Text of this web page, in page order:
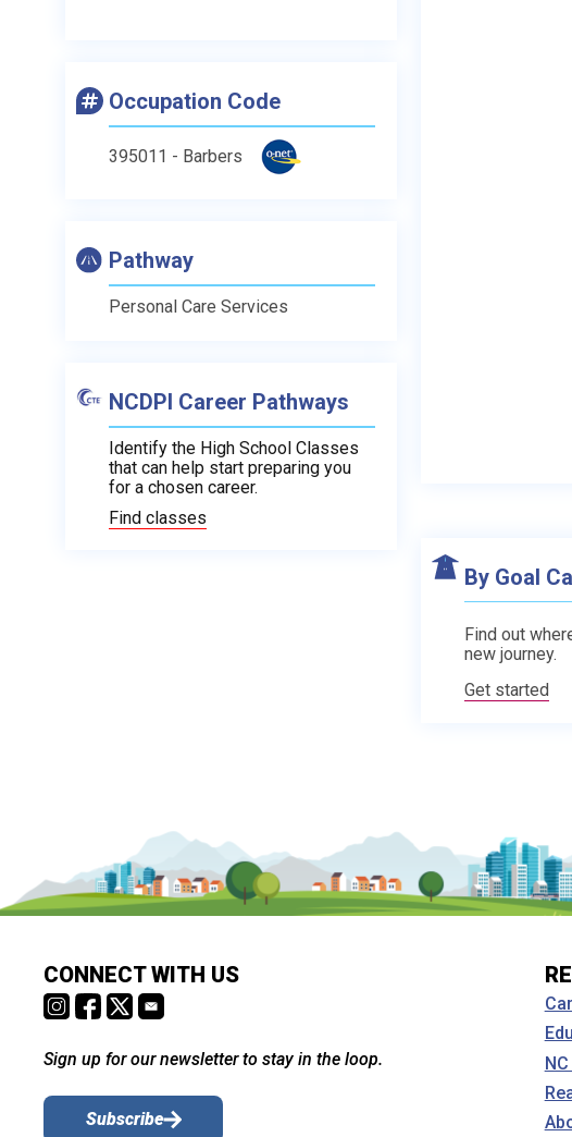
Occupation Code
395011 - Barbers
Pathway
Personal Care Services
NCDPI Career Pathways
Identify the High School Classes
that can help start preparing you
for a chosen career.
Find classes
By Goal
Find out
new journey.
Get started
CONNECT WITH US
Sign up for our newsletter to stay in the loop.
Subscribe